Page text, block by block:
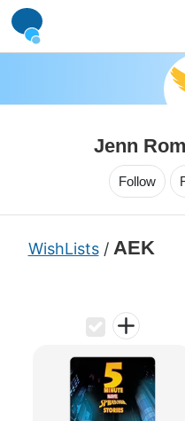
Jenn
Follow
WishLists / AEK